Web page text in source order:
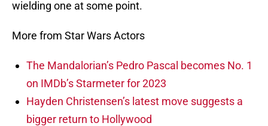
wielding one at some point.
More from Star Wars Actors
The Mandalorian’s Pedro Pascal becomes No. 1
on IMDb’s Starmeter for 2023
Hayden Christensen’s latest move suggests a
bigger return to Hollywood